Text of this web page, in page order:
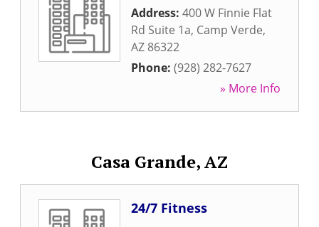
Address: 400 W Finnie Flat
Rd Suite 1a, Camp Verde,
AZ 86322
Phone: (928) 282-7627
» More Info
Casa Grande, AZ
24/7 Fitness